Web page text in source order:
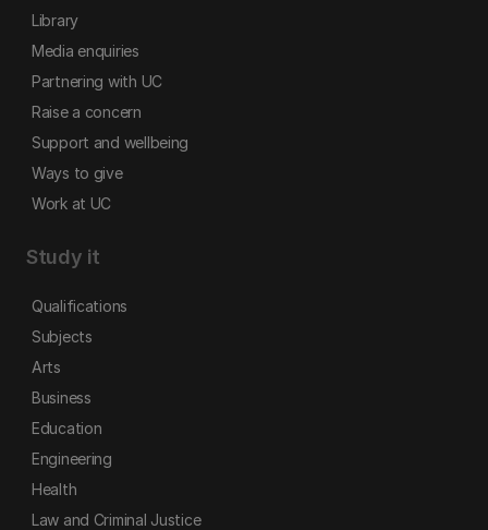
Library
Media enquiries
Partnering with UC
Raise a concern
Support and wellbeing
Ways to give
Work at UC
Study it
Qualifications
Subjects
Arts
Business
Education
Engineering
Health
Law and Criminal Justice